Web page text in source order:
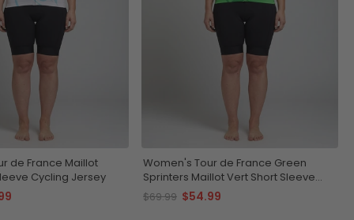
de France Maillot
Cycling Jersey
Women's Tour de France Green
Sprinters Maillot Vert Short Sleeve
Cycling Jersey
$69.99 $54.99